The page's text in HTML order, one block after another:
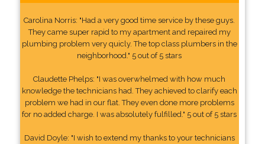
Carolina Norris: "Had a very good time service by these guys.
They came super rapid to my apartment and repaired my
plumbing problem very quicly. The top class plumbers in the
neighborhood." 5 out of 5 stars
Claudette Phelps: "I was overwhelmed with how much
knowledge the technicians had. They achieved to clarify each
problem we had in our flat. They even done more problems
for no added charge. I was absolutely fulfilled." 5 out of 5 stars
David Doyle: "I wish to extend my thanks to your technicians